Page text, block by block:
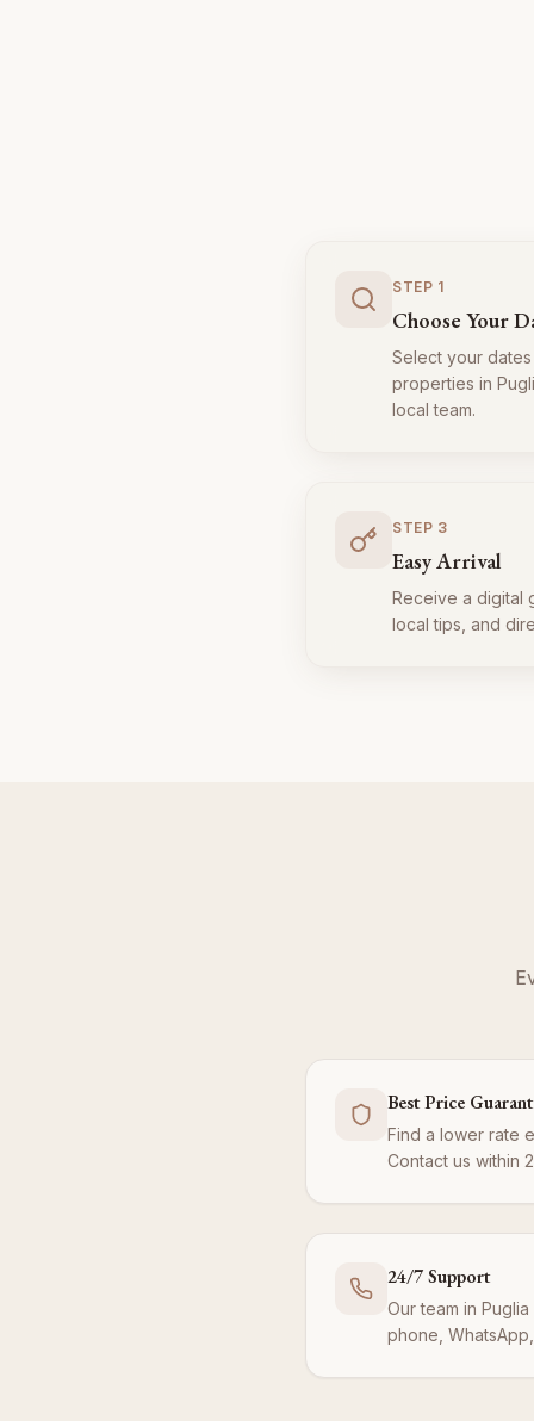
STEP 1
Choose Your
Select your
properties in
local team.
STEP 3
Easy Arrival
Receive a digital
local tips, and
Best Price
Find a lower rate
Contact us within
24/7 Support
Our team in
phone,